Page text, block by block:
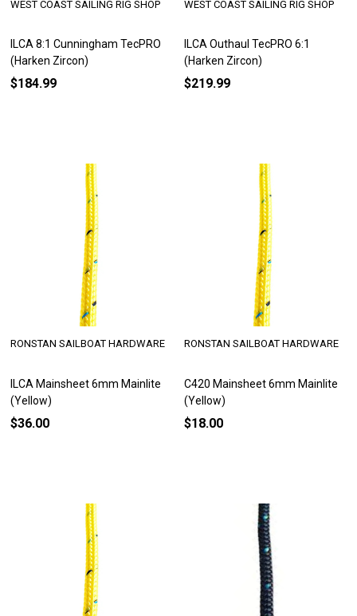
ILCA 8:1 Cunningham TecPRO
(Harken Zircon)
WEST COAST SAILING RIG SHOP
$184.99
ILCA Outhaul TecPRO 6:1
(Harken Zircon)
WEST COAST SAILING RIG SHOP
$219.99
ILCA Mainsheet 6mm Mainlite
(Yellow)
RONSTAN SAILBOAT HARDWARE
$36.00
C420 Mainsheet 6mm Mainlite
(Yellow)
RONSTAN SAILBOAT HARDWARE
$18.00